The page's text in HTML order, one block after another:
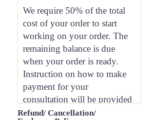
Refund/ Cancellation/